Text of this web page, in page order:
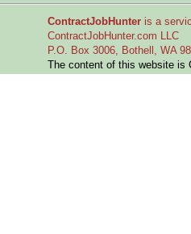
ContractJobHunter is a
ContractJobHunter.com LLC
P.O. Box 3006, Bothell, WA
The content of this website is